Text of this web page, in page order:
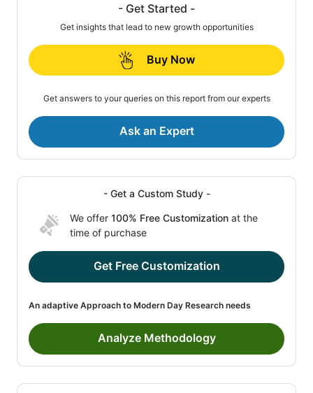
- Get Started -
Get insights that lead to new growth opportunities
Buy Now
Get answers to your queries on this report from our experts
Ask an Expert
- Get a Custom Study -
We offer 100% Free Customization at the
time of purchase
Get Free Customization
An adaptive Approach to Modern Day Research needs
Analyze Methodology